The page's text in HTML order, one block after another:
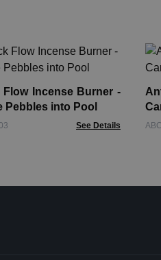
Flow Incense Burner -
Pebbles into Pool
See Details